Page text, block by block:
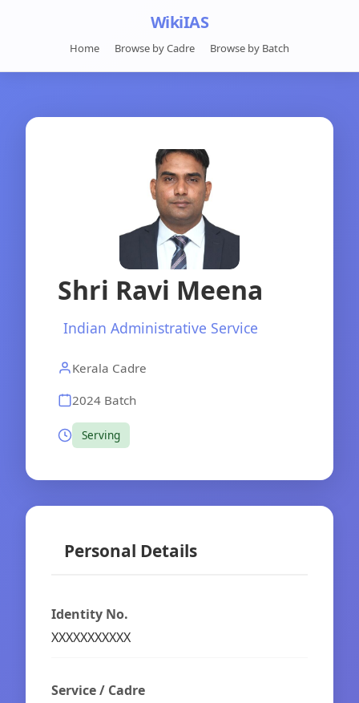
WikiIAS
Home Browse by Cadre Browse by Batch
Shri Ravi Meena
Indian Administrative Service
Kerala Cadre
2024 Batch
Serving
Personal Details
Identity No.
XXXXXXXXXXX
Service / Cadre